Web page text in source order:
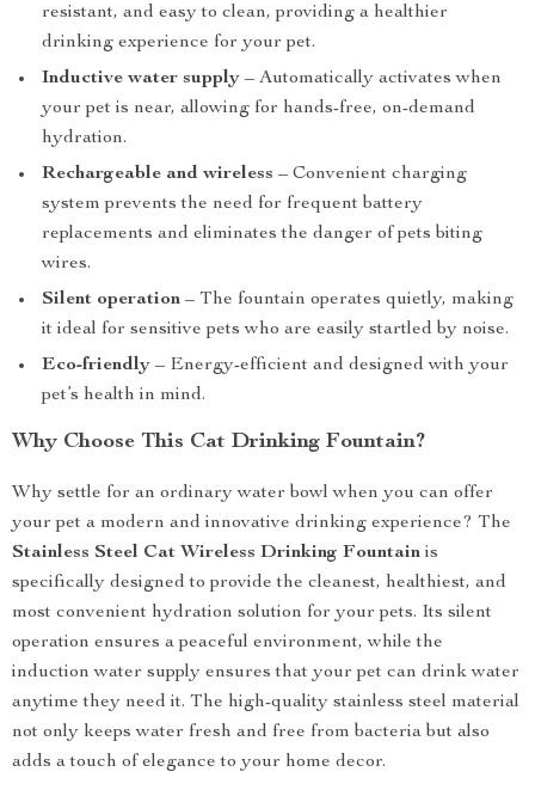
resistant, and easy to clean, providing a healthier
drinking experience for your pet.
Inductive water supply – Automatically activates when
your pet is near, allowing for hands-free, on-demand
hydration.
Rechargeable and wireless – Convenient charging
system prevents the need for frequent battery
replacements and eliminates the danger of pets biting
wires.
Silent operation – The fountain operates quietly, making
it ideal for sensitive pets who are easily startled by noise.
Eco-friendly – Energy-efficient and designed with your
pet’s health in mind.
Why Choose This Cat Drinking Fountain?
Why settle for an ordinary water bowl when you can offer
your pet a modern and innovative drinking experience? The
Stainless Steel Cat Wireless Drinking Fountain is
specifically designed to provide the cleanest, healthiest, and
most convenient hydration solution for your pets. Its silent
operation ensures a peaceful environment, while the
induction water supply ensures that your pet can drink water
anytime they need it. The high-quality stainless steel material
not only keeps water fresh and free from bacteria but also
adds a touch of elegance to your home decor.